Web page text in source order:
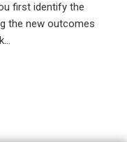
first identify the
the new outcomes